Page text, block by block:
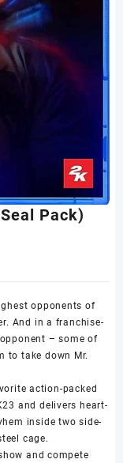
Pack)
opponents of
And in a franchise-
– some of
to take down Mr.
action-packed
and delivers heart-
inside two side-
cage.
and compete